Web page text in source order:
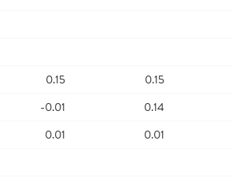
0.15 0.15
-0.01 0.14
0.01 0.01